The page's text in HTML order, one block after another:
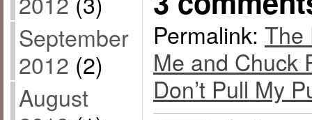
September
2012 (2)
August
Permalink: The
Me and Chuck
Don’t Pull My